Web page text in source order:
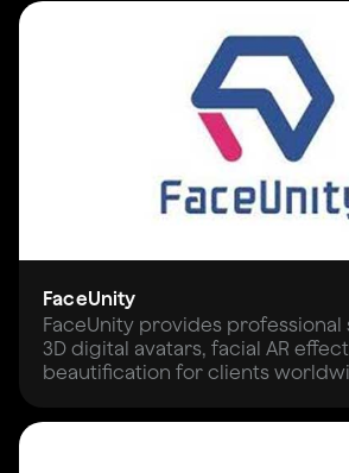
FaceUnity
FaceUnity provides professional
3D digital avatars, facial AR
beautification for clients